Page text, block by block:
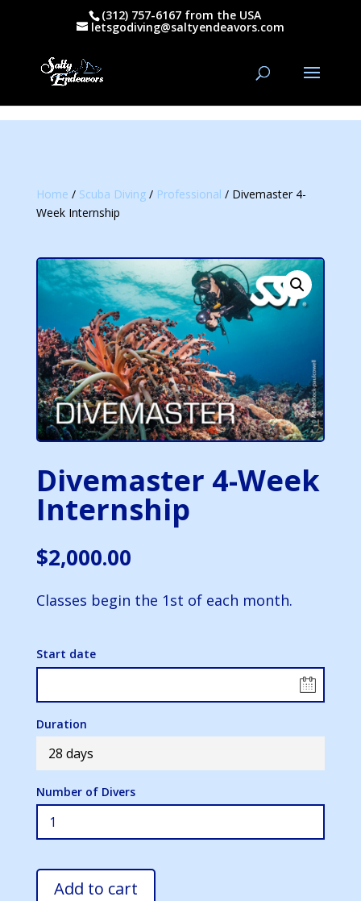
(312) 757-6167 from the USA
letsgodiving@saltyendeavors.com
Home / Scuba Diving/ Professional / Divemaster 4-
Week Internship
Divemaster 4-Week
Internship
$2,000.00
Classes begin the 1st of each month.
Start date
Duration
28 days
Number of Divers
Add to cart